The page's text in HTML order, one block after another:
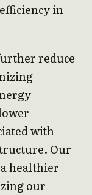
in
reduce
with
Our
healthier
our